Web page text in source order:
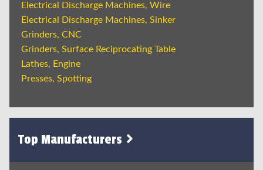
Electrical Discharge Machines, Wire
Electrical Discharge Machines, Sinker
Grinders, CNC
Grinders, Surface Reciprocating Table
Lathes, Engine
Presses, Spotting
Top Manufacturers